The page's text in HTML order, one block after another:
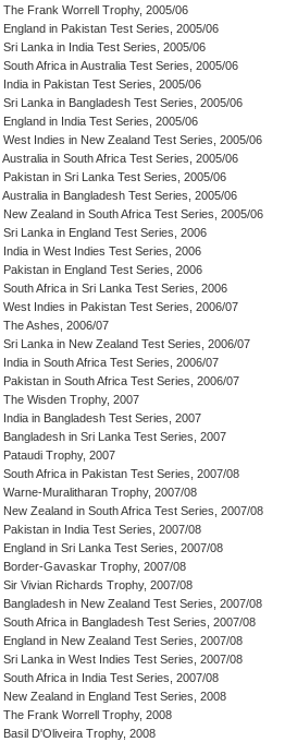
The Frank Worrell Trophy, 2005/06
England in Pakistan Test Series, 2005/06
Sri Lanka in India Test Series, 2005/06
South Africa in Australia Test Series, 2005/06
India in Pakistan Test Series, 2005/06
Sri Lanka in Bangladesh Test Series, 2005/06
England in India Test Series, 2005/06
West Indies in New Zealand Test Series, 2005/06
Australia in South Africa Test Series, 2005/06
Pakistan in Sri Lanka Test Series, 2005/06
Australia in Bangladesh Test Series, 2005/06
New Zealand in South Africa Test Series, 2005/06
Sri Lanka in England Test Series, 2006
India in West Indies Test Series, 2006
Pakistan in England Test Series, 2006
South Africa in Sri Lanka Test Series, 2006
West Indies in Pakistan Test Series, 2006/07
The Ashes, 2006/07
Sri Lanka in New Zealand Test Series, 2006/07
India in South Africa Test Series, 2006/07
Pakistan in South Africa Test Series, 2006/07
The Wisden Trophy, 2007
India in Bangladesh Test Series, 2007
Bangladesh in Sri Lanka Test Series, 2007
Pataudi Trophy, 2007
South Africa in Pakistan Test Series, 2007/08
Warne-Muralitharan Trophy, 2007/08
New Zealand in South Africa Test Series, 2007/08
Pakistan in India Test Series, 2007/08
England in Sri Lanka Test Series, 2007/08
Border-Gavaskar Trophy, 2007/08
Sir Vivian Richards Trophy, 2007/08
Bangladesh in New Zealand Test Series, 2007/08
South Africa in Bangladesh Test Series, 2007/08
England in New Zealand Test Series, 2007/08
Sri Lanka in West Indies Test Series, 2007/08
South Africa in India Test Series, 2007/08
New Zealand in England Test Series, 2008
The Frank Worrell Trophy, 2008
Basil D'Oliveira Trophy, 2008